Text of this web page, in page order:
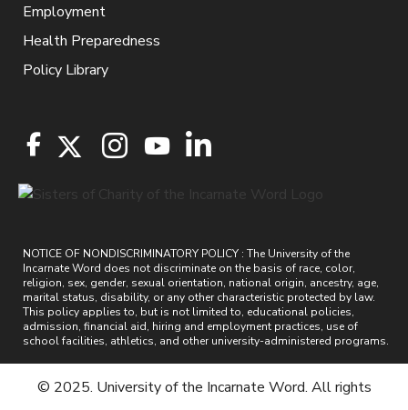
Employment
Health Preparedness
Policy Library
NOTICE OF NONDISCRIMINATORY POLICY : The University of the
Incarnate Word does not discriminate on the basis of race, color,
religion, sex, gender, sexual orientation, national origin, ancestry, age,
marital status, disability, or any other characteristic protected by law.
This policy applies to, but is not limited to, educational policies,
admission, financial aid, hiring and employment practices, use of
school facilities, athletics, and other university-administered programs.
© 2025. University of the Incarnate Word. All rights